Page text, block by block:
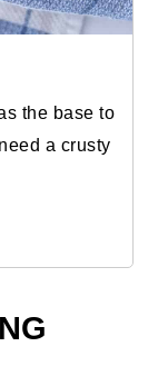
the base to
a crusty